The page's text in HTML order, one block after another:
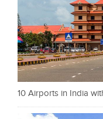
10 Airports in India